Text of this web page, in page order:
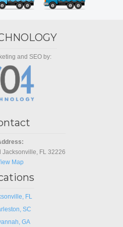
and SEO by:
Jacksonville, FL 32226
Map
FL
SC
GA